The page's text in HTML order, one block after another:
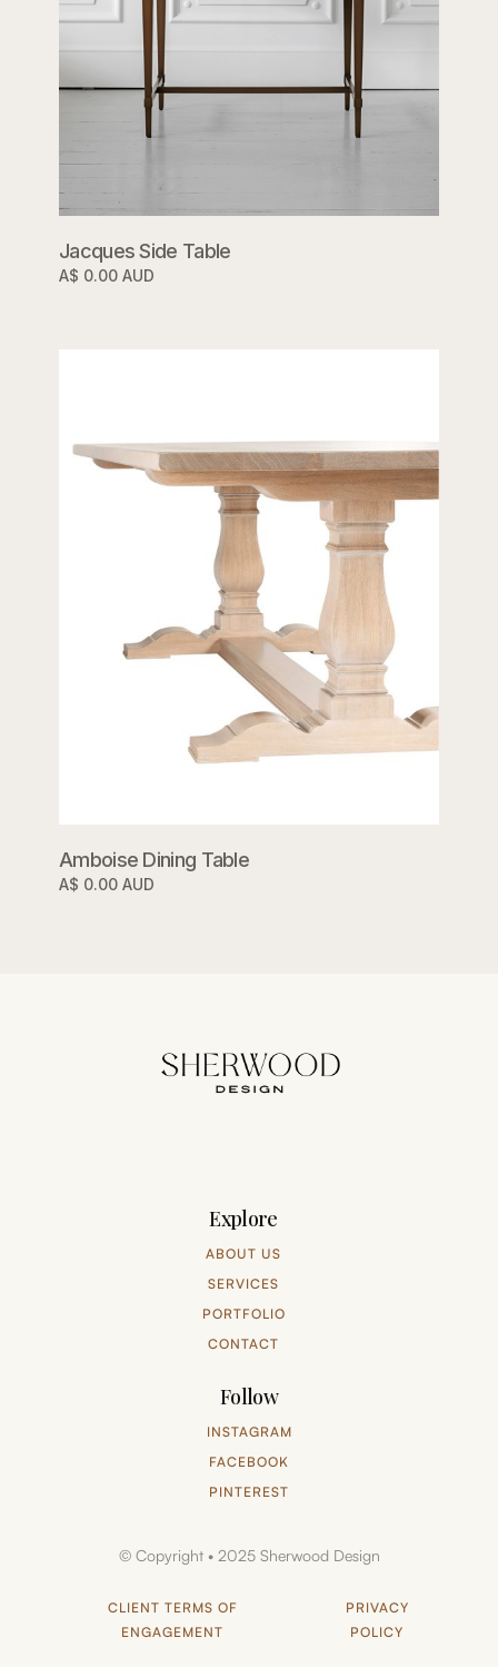
Jacques Side Table
A$ 0.00 AUD
Amboise Dining Table
A$ 0.00 AUD
Explore
ABOUT US
SERVICES
PORTFOLIO
CONTACT
Follow
INSTAGRAM
FACEBOOK
PINTEREST
© Copyright • 2025 Sherwood Design
CLIENT TERMS OF
ENGAGEMENT
PRIVACY
POLICY